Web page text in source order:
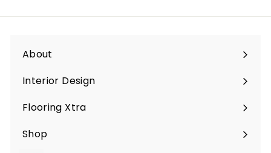
About
Interior Design
Flooring Xtra
Shop